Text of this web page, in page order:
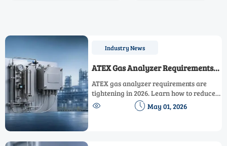
Industry News
ATEX Gas Analyzer Requirements
Are Tightening in 2026
ATEX gas analyzer requirements are
tightening in 2026. Learn how to reduce
compliance risk, avoid downtime, and
choose safer, audit-ready systems before
  May 01, 2026